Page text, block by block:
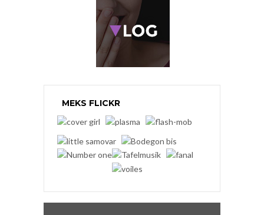
MEKS FLICKR